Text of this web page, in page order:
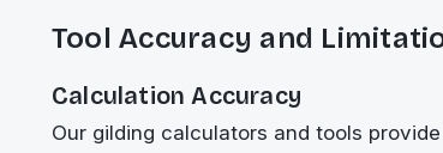
Tool Accuracy and
Calculation Accuracy
Our gilding calculators and tools